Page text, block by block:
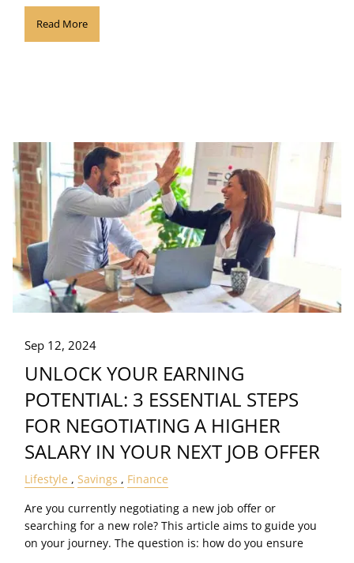
Read More
Sep 12, 2024
UNLOCK YOUR EARNING
POTENTIAL: 3 ESSENTIAL STEPS
FOR NEGOTIATING A HIGHER
SALARY IN YOUR NEXT JOB OFFER
Lifestyle Savings Finance
Are you currently negotiating a new job offer or
searching for a new role? This article aims to guide you
on your journey. The question is: how do you ensure